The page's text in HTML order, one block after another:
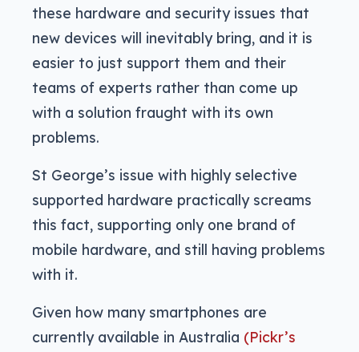
these hardware and security issues that
new devices will inevitably bring, and it is
easier to just support them and their
teams of experts rather than come up
with a solution fraught with its own
problems.
St George’s issue with highly selective
supported hardware practically screams
this fact, supporting only one brand of
mobile hardware, and still having problems
with it.
Given how many smartphones are
currently available in Australia (Pickr’s